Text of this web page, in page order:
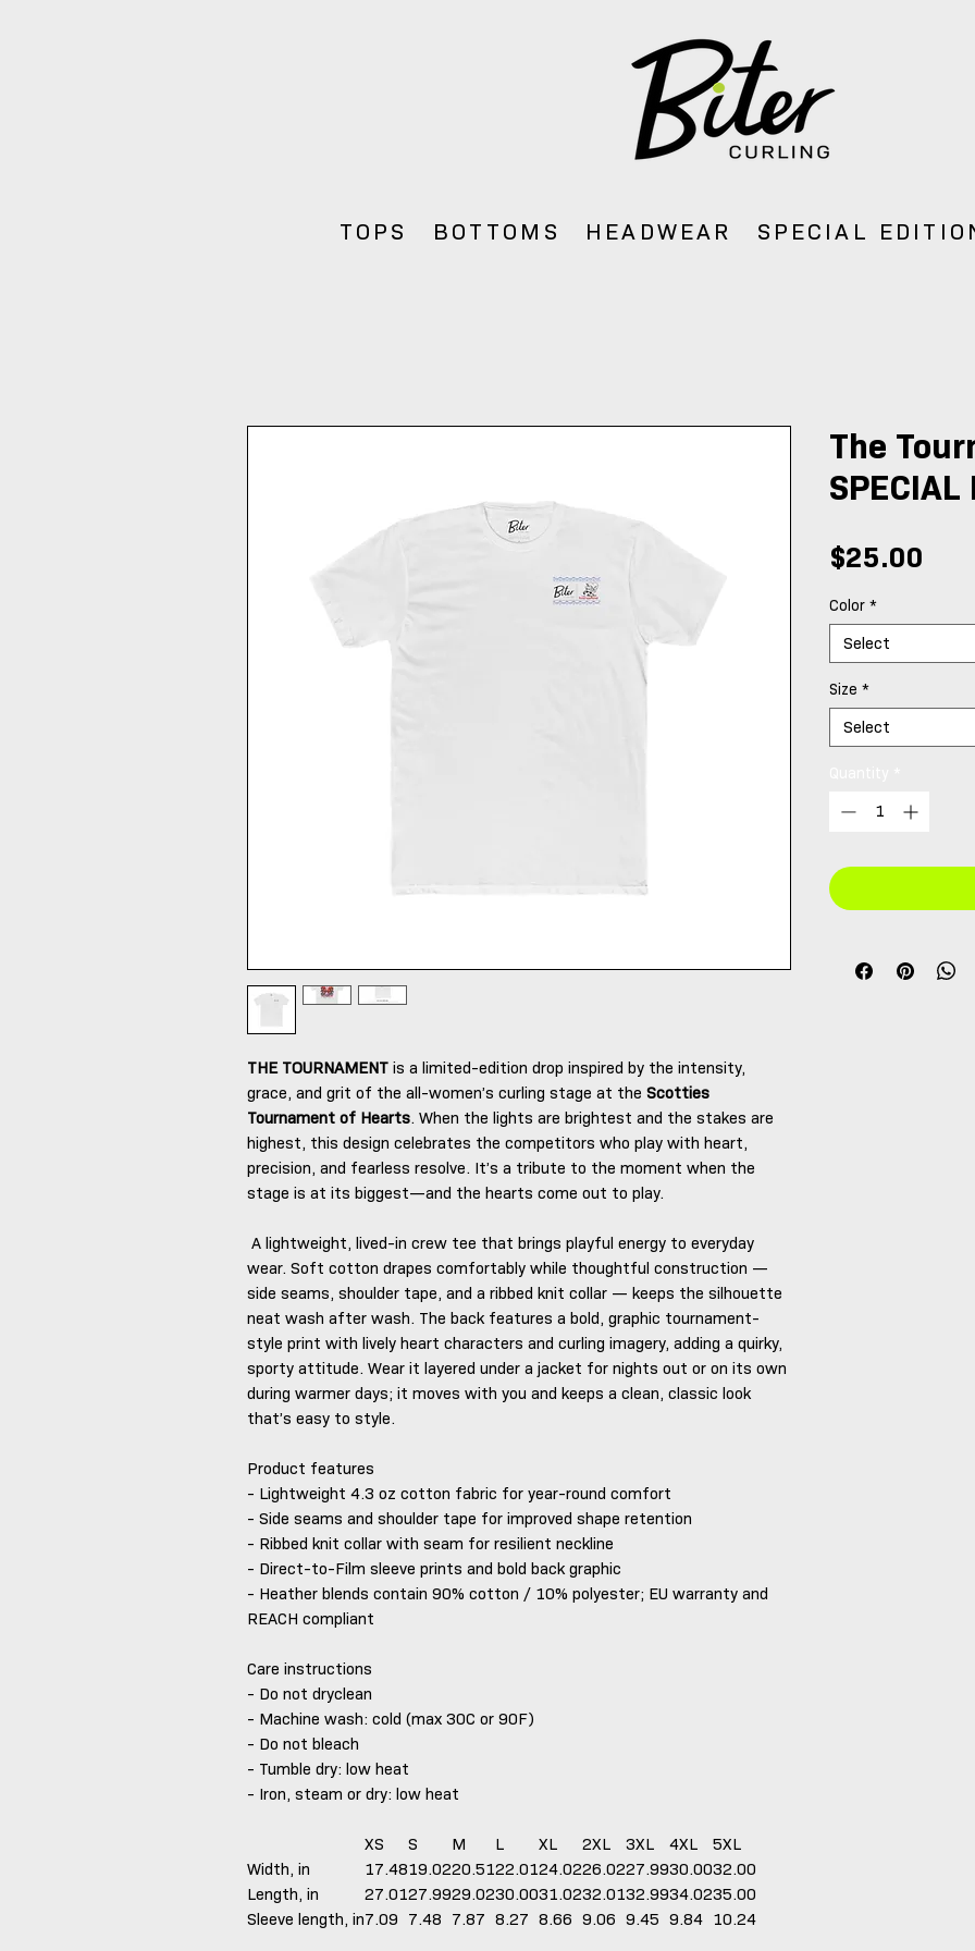
TOPS BOTTOMS HEADWEAR SPECIAL
THE TOURNAMENT is a limited-edition drop inspired by the intensity,
grace, and grit of the all-women’s curling stage at the Scotties
Tournament of Hearts. When the lights are brightest and the stakes are
highest, this design celebrates the competitors who play with heart,
precision, and fearless resolve. It’s a tribute to the moment when the
stage is at its biggest—and the hearts come out to play.
A lightweight, lived-in crew tee that brings playful energy to everyday
wear. Soft cotton drapes comfortably while thoughtful construction —
side seams, shoulder tape, and a ribbed knit collar — keeps the silhouette
neat wash after wash. The back features a bold, graphic tournament-
style print with lively heart characters and curling imagery, adding a quirky,
sporty attitude. Wear it layered under a jacket for nights out or on its own
during warmer days; it moves with you and keeps a clean, classic look
that’s easy to style.
Product features
- Lightweight 4.3 oz cotton fabric for year-round comfort
- Side seams and shoulder tape for improved shape retention
- Ribbed knit collar with seam for resilient neckline
- Direct-to-Film sleeve prints and bold back graphic
- Heather blends contain 90% cotton / 10% polyester; EU warranty and
REACH compliant
Care instructions
- Do not dryclean
- Machine wash: cold (max 30C or 90F)
- Do not bleach
- Tumble dry: low heat
- Iron, steam or dry: low heat
XS S M L XL 2XL 3XL 4XL
5XL
Width, in
17.4819.0220.5122.0124.0226.0227.9930.0032.00
Length, in
27.0127.9929.0230.0031.0232.0132.9934.0235.00
Sleeve length, in7.09 7.48 7.87 8.27 8.66 9.06 9.45 9.84 10.24
The
SPECIAL
$25.00
Color *
Select
Size *
Select